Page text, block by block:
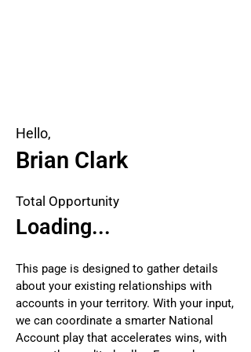
Hello,
Brian Clark
Total Opportunity
Loading...
This page is designed to gather details
about your existing relationships with
accounts in your territory. With your input,
we can coordinate a smarter National
Account play that accelerates wins, with